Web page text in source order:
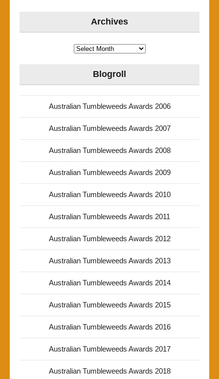
Archives
Archives
Blogroll
Australian Tumbleweeds Awards 2006
Australian Tumbleweeds Awards 2007
Australian Tumbleweeds Awards 2008
Australian Tumbleweeds Awards 2009
Australian Tumbleweeds Awards 2010
Australian Tumbleweeds Awards 2011
Australian Tumbleweeds Awards 2012
Australian Tumbleweeds Awards 2013
Australian Tumbleweeds Awards 2014
Australian Tumbleweeds Awards 2015
Australian Tumbleweeds Awards 2016
Australian Tumbleweeds Awards 2017
Australian Tumbleweeds Awards 2018